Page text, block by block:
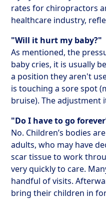
rates for chiropractors
healthcare industry,
"Will it hurt my baby?"
As mentioned, the
baby cries, it is usually
a position they aren't
is touching a sore spot
bruise). The adjustment
"Do I have to go
No. Children’s bodies
adults, who may have
scar tissue to work
very quickly to care.
handful of visits.
bring their children in